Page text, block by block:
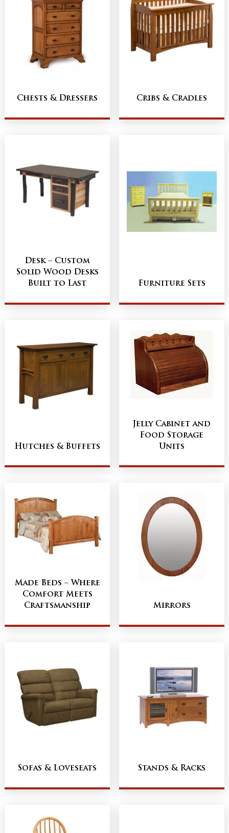
Chests & Dressers Cribs & Cradles
Desk – Custom
Solid Wood Desks
Built to Last
Furniture Sets
Hutches & Buffets
Jelly Cabinet and
Food Storage
Units
Made Beds – Where
Comfort Meets
Craftsmanship
Mirrors
Sofas & Loveseats Stands & Racks